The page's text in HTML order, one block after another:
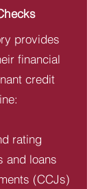
provides
financial
credit
rating
and loans
(CCJs)